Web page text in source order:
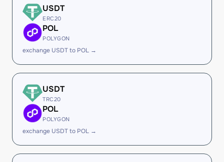
USDT
ERC20
POL
POLYGON
exchange USDT to POL →
USDT
TRC20
POL
POLYGON
exchange USDT to POL →